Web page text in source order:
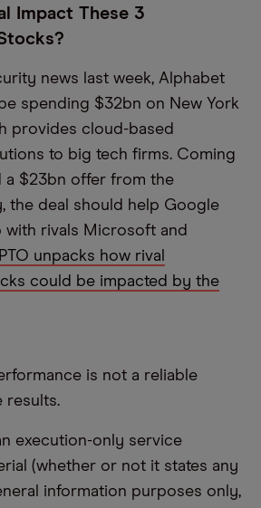
Impact These 3
news last week, Alphabet
spending $32bn on New York
provides cloud-based
to big tech firms. Coming
a $23bn offer from the
the deal should help Google
with rivals Microsoft and
unpacks how rival
could be impacted by the
is not a reliable
results.
execution-only service
(whether or not it states any
information purposes only,